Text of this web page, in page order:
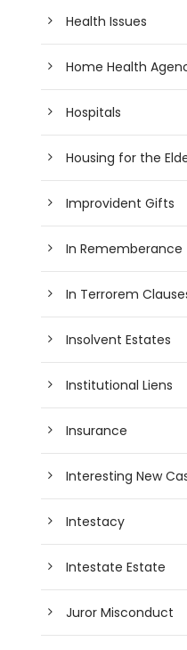
Health Issues
Home Health
Hospitals
Housing for the
Improvident Gifts
In Rememberance
In Terrorem
Insolvent Estates
Institutional Liens
Insurance
Interesting New
Intestacy
Intestate Estate
Juror Misconduct